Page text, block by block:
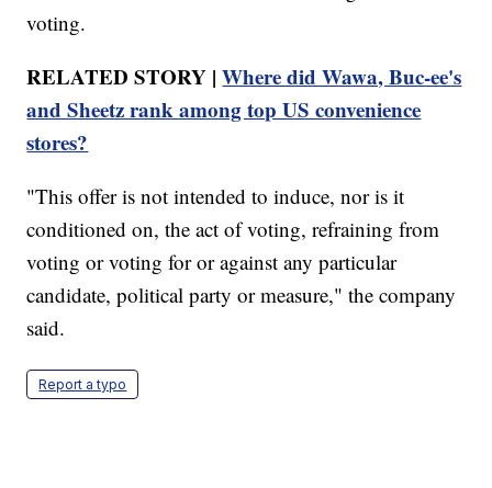
voting.
RELATED STORY |Where did Wawa, Buc-ee's
and Sheetz rank among top US convenience
stores?
"This offer is not intended to induce, nor is it
conditioned on, the act of voting, refraining from
voting or voting for or against any particular
candidate, political party or measure," the company
said.
Report a typo